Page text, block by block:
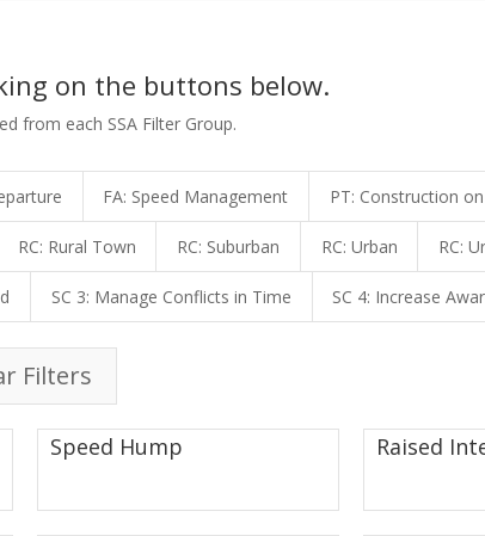
on the buttons below.
from each SSA Filter Group.
FA: Speed Management PT: Construction
RC: Rural Town RC: Suburban RC: Urban RC:
SC 3: Manage Conflicts in Time SC 4: Increase
Filters
Speed Hump Raised